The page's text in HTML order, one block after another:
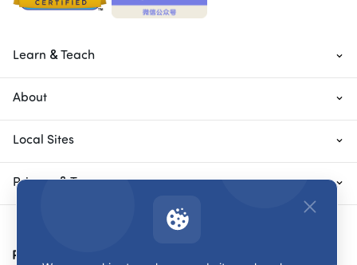
Learn & Teach
About
Local Sites
Privacy & Terms
Payment Methods